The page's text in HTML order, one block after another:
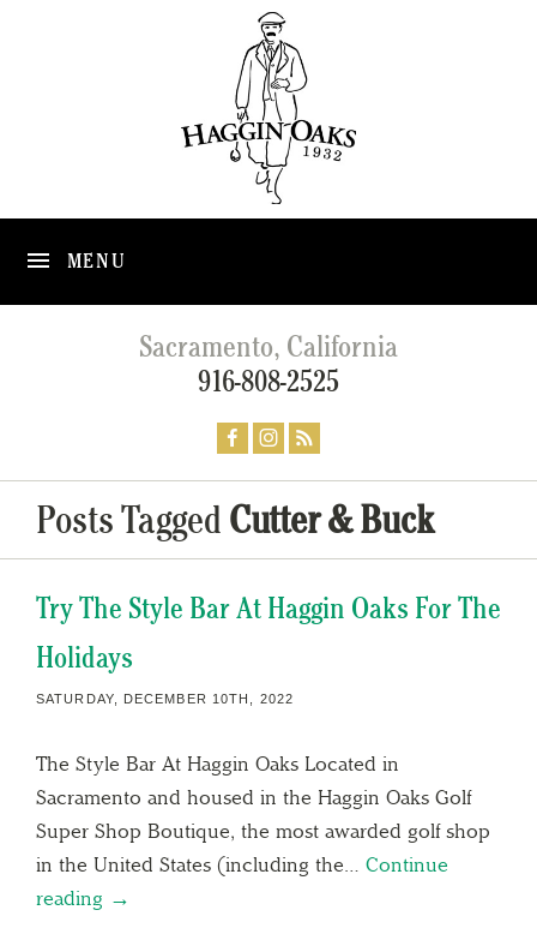
MENU
Sacramento, California
916-808-2525
Posts Tagged Cutter & Buck
Try The Style Bar At Haggin Oaks For The
Holidays
SATURDAY, DECEMBER 10TH, 2022
The Style Bar At Haggin Oaks Located in
Sacramento and housed in the Haggin Oaks Golf
Super Shop Boutique, the most awarded golf shop
in the United States (including the… Continue
reading →